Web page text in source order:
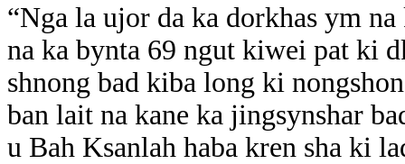
“Nga la ujor da ka dorkhas ym
na ka bynta 69 ngut kiwei pat ki
shnong bad kiba long ki
ban lait na kane ka jingsynshar
u Bah Ksanlah haba kren sha ki